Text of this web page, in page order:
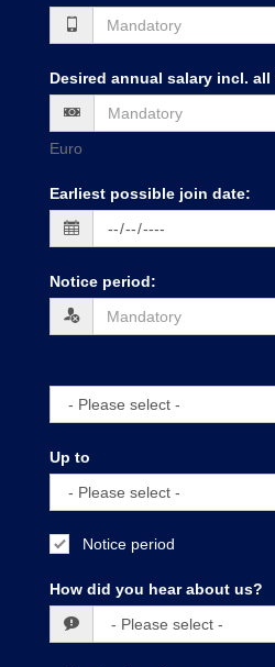
Desired annual salary incl.
Euro
Earliest possible join date:
Notice period:
Up to
Notice period
How did you hear about us?